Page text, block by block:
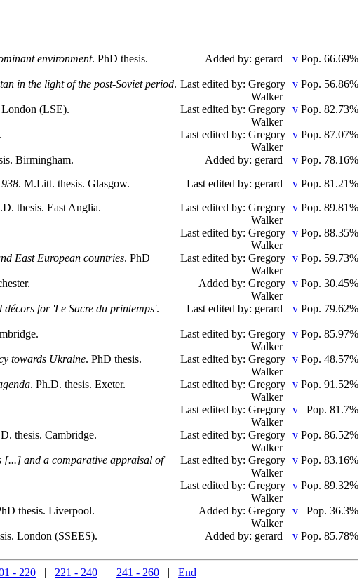
environment. PhD thesis.
Added by: gerard Pop. 66.69%
in the light of the post-Soviet period. Last edited by: Gregory
Walker
Pop. 56.86%
London (LSE).
Last edited by: Gregory
Walker
Pop. 82.73%
Last edited by: Gregory
Walker
Pop. 87.07%
Birmingham. Added by: gerard
Pop. 78.16%
. M.Litt. thesis. Glasgow. Last edited by: gerard
Pop. 81.21%
thesis. East Anglia.
Last edited by: Gregory
Walker
Pop. 89.81%
Last edited by: Gregory
Walker
Pop. 88.35%
East European countries. PhD
Last edited by: Gregory
Walker
Pop. 59.73%
Added by: Gregory
Walker
Pop. 30.45%
décors for 'Le Sacre du printemps'.
Last edited by: gerard Pop. 79.62%
Last edited by: Gregory
Walker
Pop. 85.97%
towards Ukraine. PhD thesis.
Last edited by: Gregory
Walker
Pop. 48.57%
. Ph.D. thesis. Exeter.
Last edited by: Gregory
Walker
Pop. 91.52%
Last edited by: Gregory
Walker
Pop. 81.7%
thesis. Cambridge.
Last edited by: Gregory
Walker
Pop. 86.52%
[...] and a comparative appraisal of
Last edited by: Gregory
Walker
Pop. 83.16%
Last edited by: Gregory
Walker
Pop. 89.32%
thesis. Liverpool.
Added by: Gregory
Walker
Pop. 36.3%
London (SSEES). Added by: gerard Pop. 85.78%
- 220 | 221 - 240 | 241 - 260 | End